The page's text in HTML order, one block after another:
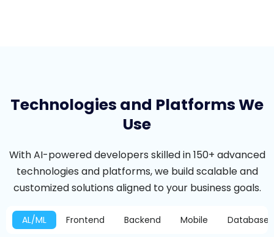
Technologies and Platforms We
Use
With AI-powered developers skilled in 150+ advanced
technologies and platforms, we build scalable and
customized solutions aligned to your business goals.
AL/ML Frontend Backend Mobile Database